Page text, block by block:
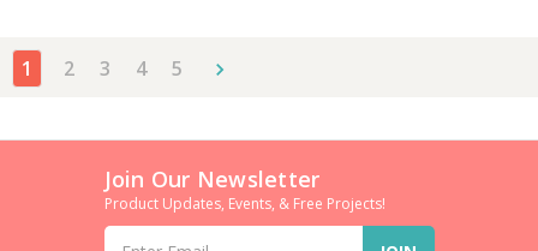
1 2 3 4 5
Join Our Newsletter
Product Updates, Events, & Free Projects!